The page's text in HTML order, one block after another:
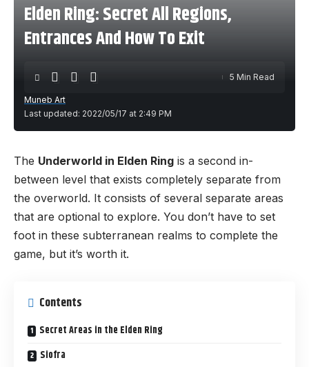
Elden Ring: Secret All Regions,
Entrances And How To Exit
Last updated: 2022/05/17 at 2:49 PM
Muneb Art
5 Min Read
The Underworld in Elden Ring is a second in-
between level that exists completely separate from
the overworld. It consists of several separate areas
that are optional to explore. You don’t have to set
foot in these subterranean realms to complete the
game, but it’s worth it.
Contents
Secret Areas in the Elden Ring
Siofra